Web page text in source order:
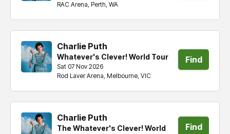
RAC Arena, Perth, WA
Charlie Puth
Whatever's Clever! World Tour
Rod Laver Arena, Melbourne, VIC
Sat 07 Nov 2026
Find
Charlie Puth
The Whatever's Clever! World
Find